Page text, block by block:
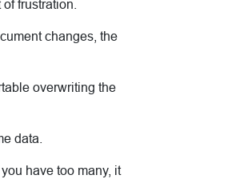
frustration.
changes, the
overwriting the
data.
have too many, it